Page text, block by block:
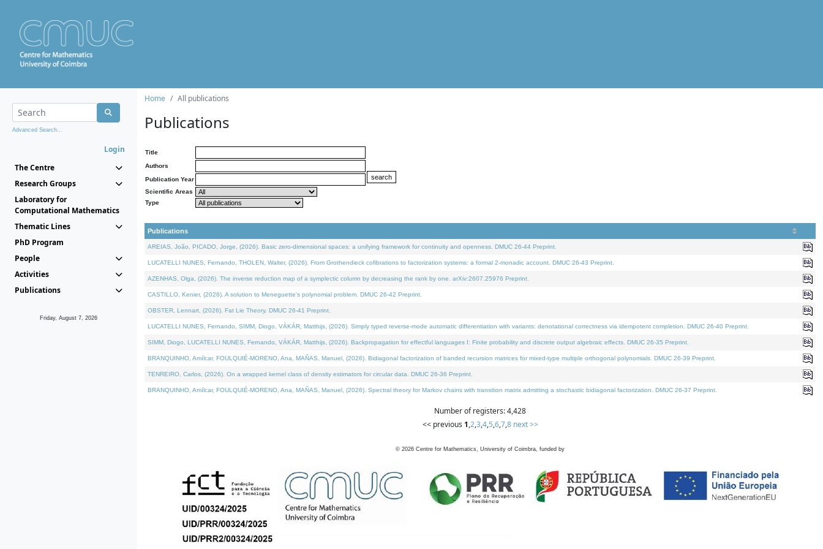
Advanced Search...
Login
The Centre
Research Groups
Laboratory for
Computational Mathematics
Thematic Lines
PhD Program
People
Activities
Publications
Friday, August 7, 2026
Home All publications
Publications
Title
Authors
Publication Year
Scientific Areas
Type
Publications
AREIAS, João, PICADO, Jorge, (2026). Basic zero-dimensional spaces: a unifying framework for continuity and openness. DMUC 26-44 Preprint.
LUCATELLI NUNES, Fernando, THOLEN, Walter, (2026). From Grothendieck cofibrations to factorization systems: a formal 2-monadic account. DMUC 26-43 Preprint.
AZENHAS, Olga, (2026). The inverse reduction map of a symplectic column by decreasing the rank by one. arXiv:2607.25976 Preprint.
CASTILLO, Kenier, (2026). A solution to Meneguette's polynomial problem. DMUC 26-42 Preprint.
OBSTER, Lennart, (2026). Fat Lie Theory. DMUC 26-41 Preprint.
LUCATELLI NUNES, Fernando, SIMM, Diogo, VÁKÁR, Matthijs, (2026). Simply typed reverse-mode automatic differentiation with variants: denotational correctness via idempotent completion. DMUC 26-40 Preprint.
SIMM, Diogo, LUCATELLI NUNES, Fernando, VÁKÁR, Matthijs, (2026). Backpropagation for effectful languages I: Finite probability and discrete output algebraic effects. DMUC 26-35 Preprint.
BRANQUINHO, Amílcar, FOULQUIÉ-MORENO, Ana, MAÑAS, Manuel, (2026). Bidiagonal factorization of banded recursion matrices for mixed-type multiple orthogonal polynomials. DMUC 26-39 Preprint.
TENREIRO, Carlos, (2026). On a wrapped kernel class of density estimators for circular data. DMUC 26-36 Preprint.
BRANQUINHO, Amílcar, FOULQUIÉ-MORENO, Ana, MAÑAS, Manuel, (2026). Spectral theory for Markov chains with transition matrix admitting a stochastic bidiagonal factorization. DMUC 26-37 Preprint.
Number of registers: 4,428
<< previous 1,2,3,4,5,6,7,8 next >>
© 2026 Centre for Mathematics, University of Coimbra, funded by